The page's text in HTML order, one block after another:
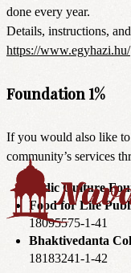
done every year.
Details, instructions,
https://www.egyhazi.hu/
Foundation 1%
If you would also like
community’s services
Vedic Culture
Food for Life
18095575-1-41
Bhaktivedanta
18183241-1-42